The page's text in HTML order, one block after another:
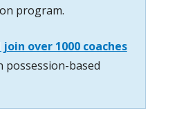
program.
over 1000 coaches
based